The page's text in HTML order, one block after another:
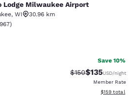
Airport
Lodge Milwaukee Airport
, WI
30.96 km
rating. Fair. 967 reviews
967)
Save 10%
Strikethrough Rate:
$150Discounted
$135USD/night
Member Rate
View
$159 total